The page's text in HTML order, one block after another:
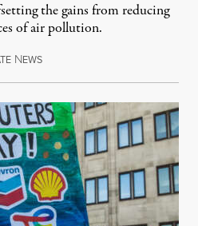
the gains from reducing
of air pollution.
NEWSAugust 7, 2026